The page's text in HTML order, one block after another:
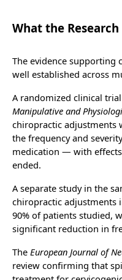
What the Research
The evidence supporting
well established across
A randomized clinical
Manipulative and
chiropractic adjustments
the frequency and
medication — with
ended.
A separate study in the
chiropractic adjustments
90% of patients studied,
significant reduction in
The European Journal of
review confirming that